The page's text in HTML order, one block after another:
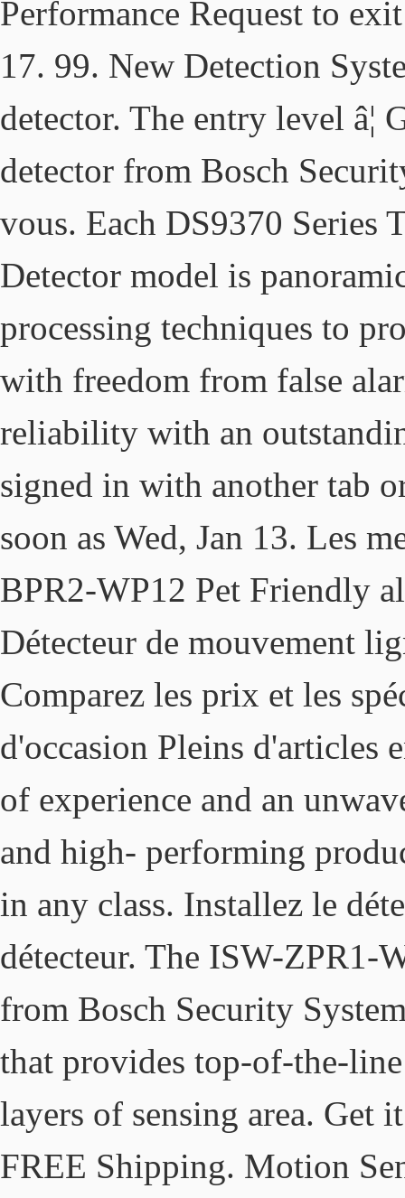
Performance Request to
17. 99. New Detection
detector. The entry level
detector from Bosch
vous. Each DS9370
Detector model is
processing techniques to
with freedom from false
reliability with an
signed in with another tab
soon as Wed, Jan 13. Les
BPR2-WP12 Pet Friendly
Détecteur de mouvement
Comparez les prix et les
d'occasion Pleins d'articles
of experience and an
and high- performing
in any class. Installez le
détecteur. The ISW-ZPR1-
from Bosch Security
that provides top-of-the-
layers of sensing area. Get it
FREE Shipping. Motion